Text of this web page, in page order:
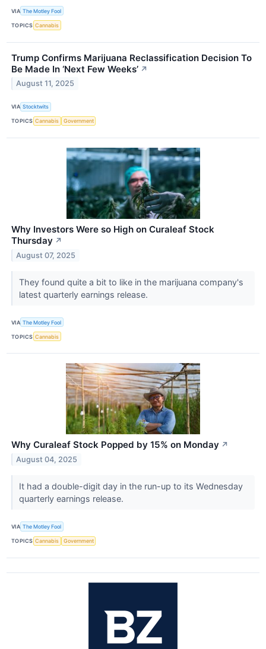
VIA The Motley Fool
TOPICS Cannabis
Trump Confirms Marijuana Reclassification Decision To
Be Made In ‘Next Few Weeks’ ↗
August 11, 2025
VIA Stocktwits
TOPICS Cannabis Government
Why Investors Were so High on Curaleaf Stock
Thursday ↗
August 07, 2025
They found quite a bit to like in the marijuana company's
latest quarterly earnings release.
VIA The Motley Fool
TOPICS Cannabis
Why Curaleaf Stock Popped by 15% on Monday ↗
August 04, 2025
It had a double-digit day in the run-up to its Wednesday
quarterly earnings release.
VIA The Motley Fool
TOPICS Cannabis Government